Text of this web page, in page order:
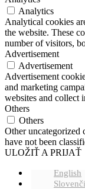
Analytics
Analytical cookies
the website. These
number of visitors,
Advertisement
Advertisement
Advertisement
and marketing
websites and collect
Others
Others
Other uncategorized
have not been
ULOŽIŤ A PRIJAŤ
English